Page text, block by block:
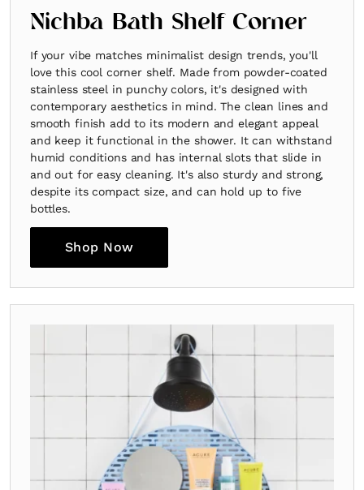
Nichba Bath Shelf Corner
If your vibe matches minimalist design trends, you'll
love this cool corner shelf. Made from powder-coated
stainless steel in punchy colors, it's designed with
contemporary aesthetics in mind. The clean lines and
smooth finish add to its modern and elegant appeal
and keep it functional in the shower. It can withstand
humid conditions and has internal slots that slide in
and out for easy cleaning. It's also sturdy and strong,
despite its compact size, and can hold up to five
bottles.
Shop Now